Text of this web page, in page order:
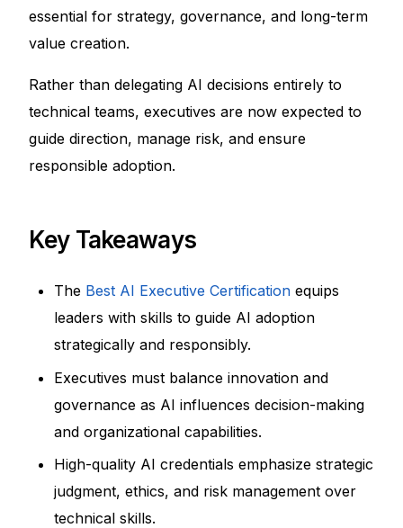
essential for strategy, governance, and long-term
value creation.
Rather than delegating AI decisions entirely to
technical teams, executives are now expected to
guide direction, manage risk, and ensure
responsible adoption.
Key Takeaways
The Best AI Executive Certificationequips
leaders with skills to guide AI adoption
strategically and responsibly.
Executives must balance innovation and
governance as AI influences decision-making
and organizational capabilities.
High-quality AI credentials emphasize strategic
judgment, ethics, and risk management over
technical skills.